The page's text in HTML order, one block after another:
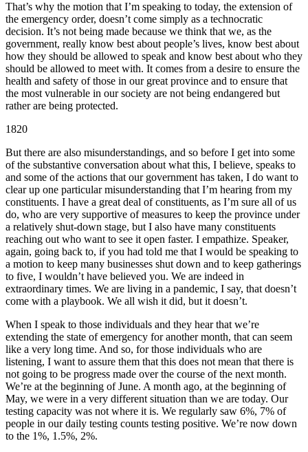
That’s why the motion that I’m speaking to today, the extension of
the emergency order, doesn’t come simply as a technocratic
decision. It’s not being made because we think that we, as the
government, really know best about people’s lives, know best about
how they should be allowed to speak and know best about who they
should be allowed to meet with. It comes from a desire to ensure the
health and safety of those in our great province and to ensure that
the most vulnerable in our society are not being endangered but
rather are being protected.
1820
But there are also misunderstandings, and so before I get into some
of the substantive conversation about what this, I believe, speaks to
and some of the actions that our government has taken, I do want to
clear up one particular misunderstanding that I’m hearing from my
constituents. I have a great deal of constituents, as I’m sure all of us
do, who are very supportive of measures to keep the province under
a relatively shut-down stage, but I also have many constituents
reaching out who want to see it open faster. I empathize. Speaker,
again, going back to, if you had told me that I would be speaking to
a motion to keep many businesses shut down and to keep gatherings
to five, I wouldn’t have believed you. We are indeed in
extraordinary times. We are living in a pandemic, I say, that doesn’t
come with a playbook. We all wish it did, but it doesn’t.
When I speak to those individuals and they hear that we’re
extending the state of emergency for another month, that can seem
like a very long time. And so, for those individuals who are
listening, I want to assure them that this does not mean that there is
not going to be progress made over the course of the next month.
We’re at the beginning of June. A month ago, at the beginning of
May, we were in a very different situation than we are today. Our
testing capacity was not where it is. We regularly saw 6%, 7% of
people in our daily testing counts testing positive. We’re now down
to the 1%, 1.5%, 2%.